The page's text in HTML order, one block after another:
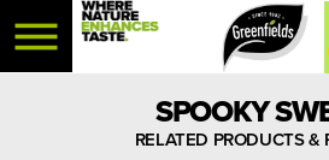
SPOOKY
RELATED PRODUCTS &